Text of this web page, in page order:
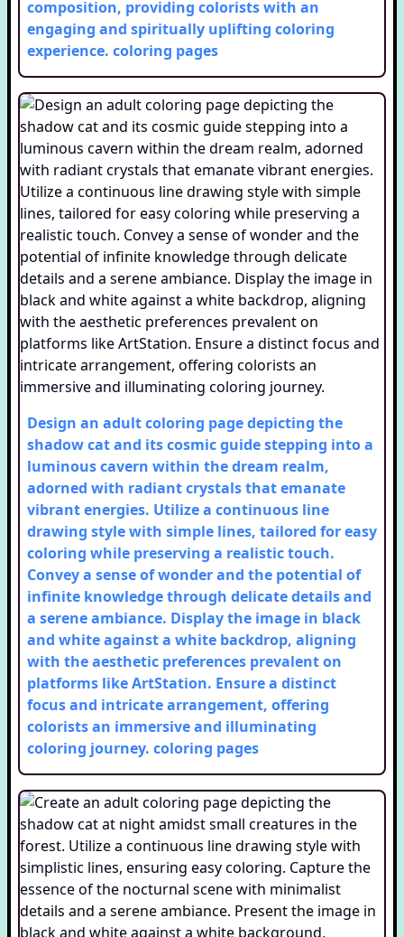
composition, providing colorists with an
engaging and spiritually uplifting coloring
experience. coloring pages
Design an adult coloring page depicting the
shadow cat and its cosmic guide stepping into a
luminous cavern within the dream realm,
adorned with radiant crystals that emanate
vibrant energies. Utilize a continuous line
drawing style with simple lines, tailored for easy
coloring while preserving a realistic touch.
Convey a sense of wonder and the potential of
infinite knowledge through delicate details and
a serene ambiance. Display the image in black
and white against a white backdrop, aligning
with the aesthetic preferences prevalent on
platforms like ArtStation. Ensure a distinct
focus and intricate arrangement, offering
colorists an immersive and illuminating
coloring journey. coloring pages